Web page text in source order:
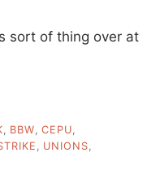
sort of thing over at
, BBW, CEPU,
, UNIONS,